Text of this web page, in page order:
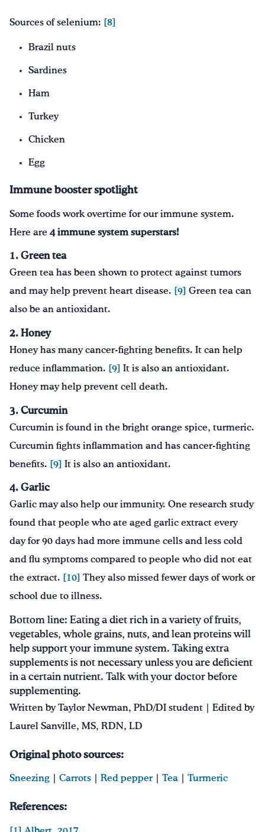
Sources of selenium: [8]
Brazil nuts
Sardines
Ham
Turkey
Chicken
Egg
Immune booster spotlight
Some foods work overtime for our immune system.
Here are 4 immune system superstars!
1. Green tea
Green tea has been shown to protect against tumors
and may help prevent heart disease. [9] Green tea can
also be an antioxidant.
2. Honey
Honey has many cancer-fighting benefits. It can help
reduce inflammation. [9] It is also an antioxidant.
Honey may help prevent cell death.
3. Curcumin
Curcumin is found in the bright orange spice, turmeric.
Curcumin fights inflammation and has cancer-fighting
benefits. [9] It is also an antioxidant.
4. Garlic
Garlic may also help our immunity. One research study
found that people who ate aged garlic extract every
day for 90 days had more immune cells and less cold
and flu symptoms compared to people who did not eat
the extract. [10] They also missed fewer days of work or
school due to illness.
Bottom line: Eating a diet rich in a variety of fruits,
vegetables, whole grains, nuts, and lean proteins will
help support your immune system. Taking extra
supplements is not necessary unless you are deficient
in a certain nutrient. Talk with your doctor before
supplementing.
Written by Taylor Newman, PhD/DI student | Edited by
Laurel Sanville, MS, RDN, LD
Original photo sources:
Sneezing Carrots Red pepper| Tea Turmeric
References: